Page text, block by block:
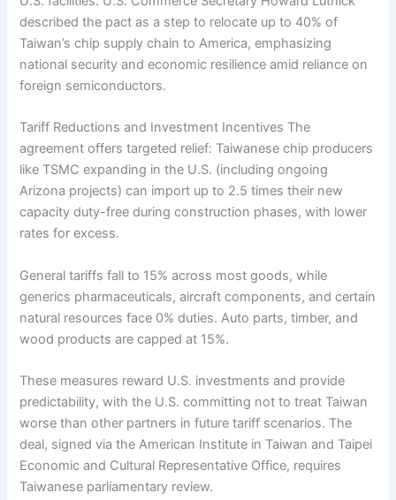
described the pact as a step to relocate up to 40% of
Taiwan’s chip supply chain to America, emphasizing
national security and economic resilience amid reliance on
foreign semiconductors.
Tariff Reductions and Investment Incentives The
agreement offers targeted relief: Taiwanese chip producers
like TSMC expanding in the U.S. (including ongoing
Arizona projects) can import up to 2.5 times their new
capacity duty-free during construction phases, with lower
rates for excess.
General tariffs fall to 15% across most goods, while
generics pharmaceuticals, aircraft components, and certain
natural resources face 0% duties. Auto parts, timber, and
wood products are capped at 15%.
These measures reward U.S. investments and provide
predictability, with the U.S. committing not to treat Taiwan
worse than other partners in future tariff scenarios. The
deal, signed via the American Institute in Taiwan and Taipei
Economic and Cultural Representative Office, requires
Taiwanese parliamentary review.